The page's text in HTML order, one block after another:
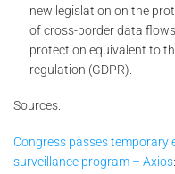
new legislation on the
of cross-border data
protection equivalent to
regulation (GDPR).
Sources:
Congress passes temporary
surveillance program – Axios: